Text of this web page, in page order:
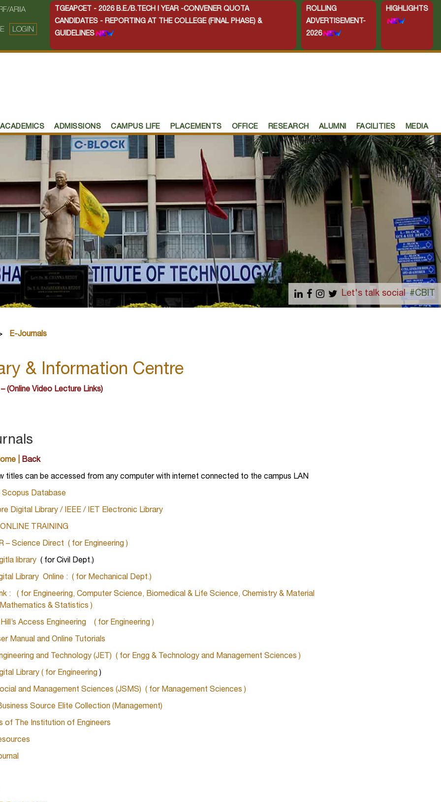
ARIIA
LOGIN
TGEAPCET - 2026 B.E./B.TECH I YEAR -CONVENER QUOTA
CANDIDATES - REPORTING AT THE COLLEGE (FINAL PHASE) &
GUIDELINES
ROLLING
ADVERTISEMENT-
2026
HIGHLIGHTS
ACADEMICS ADMISSIONS CAMPUS LIFE PLACEMENTS OFFICE RESEARCH ALUMNI FACILITIES MEDIA
Let's talk social #CBIT
E-Journals
& Information Centre
(Online Video Lecture Links)
Back
titles can be accessed from any computer with internet connected to the campus LAN
Scopus Database
Digital Library / IEEE / IET Electronic Library
ONLINE TRAINING
– Science Direct ( for Engineering )
library ( for Civil Dept.)
Library Online : ( for Mechanical Dept.)
: ( for Engineering, Computer Science, Biomedical & Life Science, Chemistry & Material
& Statistics )
Access Engineering ( for Engineering )
Manual and Online Tutorials
and Technology (JET) ( for Engg & Technology and Management Sciences )
Library ( for Engineering)
and Management Sciences (JSMS) ( for Management Sciences )
Source Elite Collection (Management)
of The Institution of Engineers